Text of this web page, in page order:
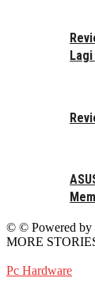
© © Powered by
MORE
Pc Hardware